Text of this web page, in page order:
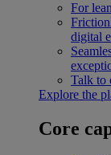
For
digital
Talk to
Explore the
Core